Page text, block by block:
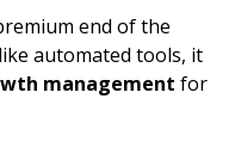
end of the
automated tools, it
management for